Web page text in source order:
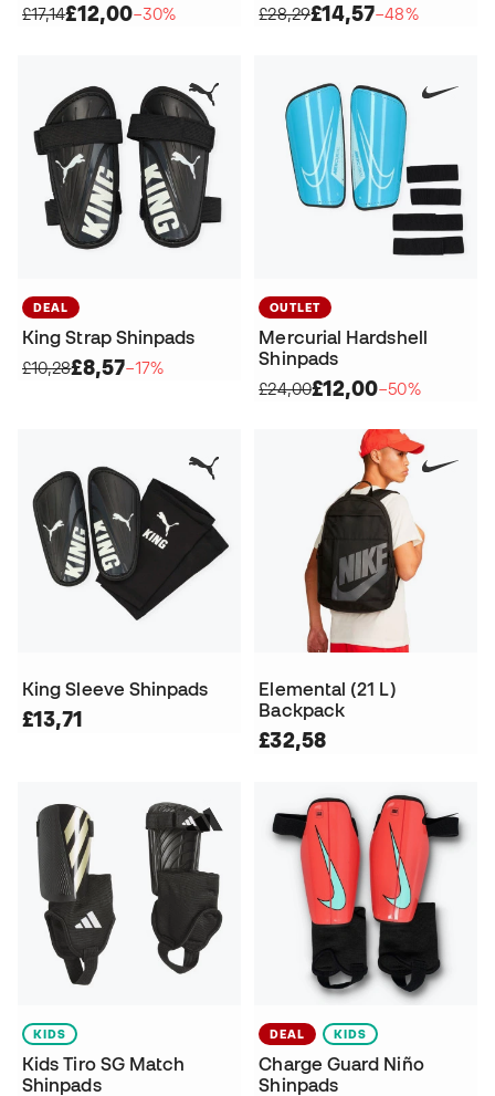
£17,14£12,00−30%
£28,29£14,57−48%
DEAL
King Strap Shinpads
£10,28£8,57−17%
OUTLET
Mercurial Hardshell
Shinpads
£24,00£12,00−50%
King Sleeve Shinpads
£13,71
Elemental (21 L)
Backpack
£32,58
KIDS
Kids Tiro SG Match
Shinpads
DEAL KIDS
Charge Guard Niño
Shinpads